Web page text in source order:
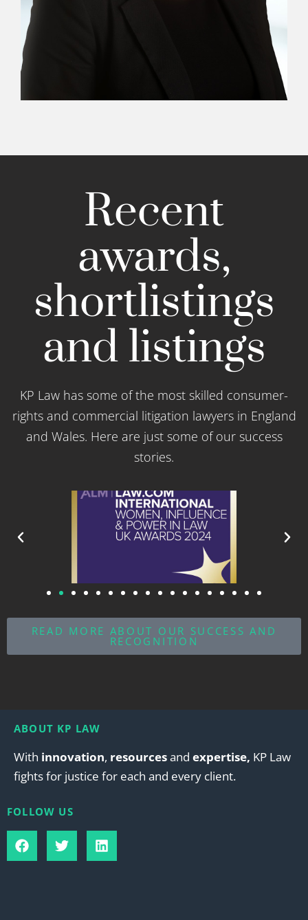
Recent
awards,
shortlistings
and listings
KP Law has some of the most skilled consumer-
rights and commercial litigation lawyers in England
and Wales. Here are just some of our success
stories.
READ MORE ABOUT OUR SUCCESS AND
RECOGNITION
ABOUT KP LAW
With innovation, resourcesand expertise, KP Law
fights for justice for each and every client.
FOLLOW US